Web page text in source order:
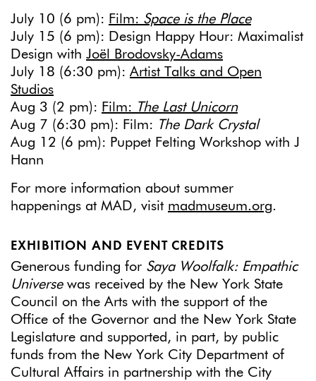
July 10 (6 pm): Film: Space is the Place
July 15 (6 pm): Design Happy Hour: Maximalist
Design with Joël Brodovsky-Adams
July 18 (6:30 pm): Artist Talks and Open
Studios
Aug 3 (2 pm): Film: The Last Unicorn
Aug 7 (6:30 pm): Film: The Dark Crystal
Aug 12 (6 pm): Puppet Felting Workshop with J
Hann
For more information about summer
happenings at MAD, visit madmuseum.org.
EXHIBITION AND EVENT CREDITS
Generous funding for Saya Woolfalk: Empathic
Universewas received by the New York State
Council on the Arts with the support of the
Office of the Governor and the New York State
Legislature and supported, in part, by public
funds from the New York City Department of
Cultural Affairs in partnership with the City